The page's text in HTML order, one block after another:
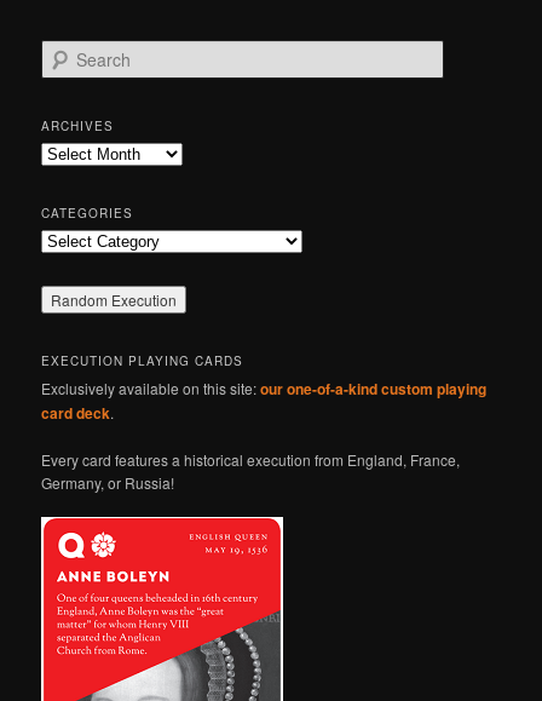
e
r
c
h
ARCHIVES
Archives
CATEGORIES
Categories
EXECUTION PLAYING CARDS
Exclusively available on this site:our one-of-a-kind custom playing
card deck.
Every card features a historical execution from England, France,
Germany, or Russia!